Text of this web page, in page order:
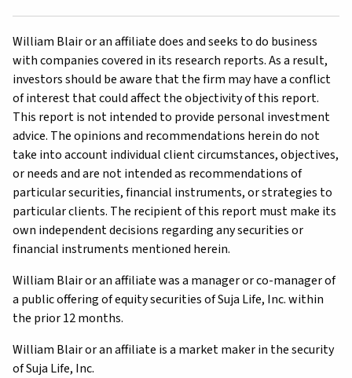
William Blair or an affiliate does and seeks to do business
with companies covered in its research reports. As a result,
investors should be aware that the firm may have a conflict
of interest that could affect the objectivity of this report.
This report is not intended to provide personal investment
advice. The opinions and recommendations herein do not
take into account individual client circumstances, objectives,
or needs and are not intended as recommendations of
particular securities, financial instruments, or strategies to
particular clients. The recipient of this report must make its
own independent decisions regarding any securities or
financial instruments mentioned herein.
William Blair or an affiliate was a manager or co-manager of
a public offering of equity securities of Suja Life, Inc. within
the prior 12 months.
William Blair or an affiliate is a market maker in the security
of Suja Life, Inc.